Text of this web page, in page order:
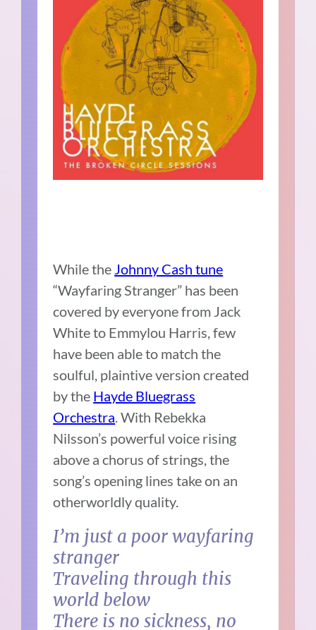
While the Johnny Cash tune
“Wayfaring Stranger” has been
covered by everyone from Jack
White to Emmylou Harris, few
have been able to match the
soulful, plaintive version created
by the Hayde Bluegrass
Orchestra . With Rebekka
Nilsson’s powerful voice rising
above a chorus of strings, the
song’s opening lines take on an
otherworldly quality.
I’m just a poor wayfaring
stranger
Traveling through this
world below
There is no sickness, no